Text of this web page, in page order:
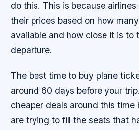
do this. This is because
their prices based on how
available and how close it is to
departure.
The best time to buy plane
around 60 days before your
cheaper deals around this time
are trying to fill the seats that